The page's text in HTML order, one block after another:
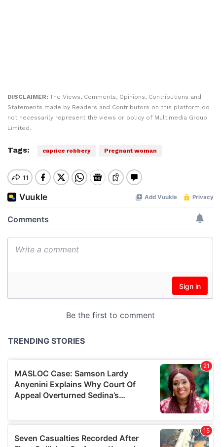
DISCLAIMER: The Views, Comments, Opinions, Contributions and
Statements made by Readers and Contributors on this platform do
not necessarily represent the views or policy of Multimedia Group
Limited.
Tags: caprice robbery Pregnant woman